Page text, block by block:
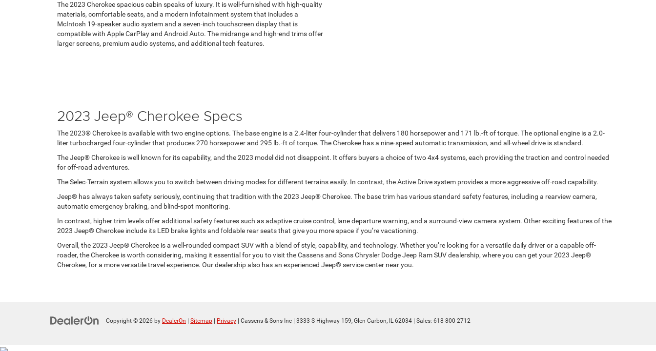
The 2023 Cherokee spacious cabin speaks of luxury. It is well-furnished with high-quality
materials, comfortable seats, and a modern infotainment system that includes a
McIntosh 19-speaker audio system and a seven-inch touchscreen display that is
compatible with Apple CarPlay and Android Auto. The midrange and high-end trims offer
larger screens, premium audio systems, and additional tech features.
2023 Jeep® Cherokee Specs
The 2023® Cherokee is available with two engine options. The base engine is a 2.4-liter four-cylinder that delivers 180 horsepower and 171 lb.-ft of torque. The optional engine is a 2.0-
liter turbocharged four-cylinder that produces 270 horsepower and 295 lb.-ft of torque. The Cherokee has a nine-speed automatic transmission, and all-wheel drive is standard.
The Jeep® Cherokee is well known for its capability, and the 2023 model did not disappoint. It offers buyers a choice of two 4x4 systems, each providing the traction and control needed
for off-road adventures.
The Selec-Terrain system allows you to switch between driving modes for different terrains easily. In contrast, the Active Drive system provides a more aggressive off-road capability.
Jeep® has always taken safety seriously, continuing that tradition with the 2023 Jeep® Cherokee. The base trim has various standard safety features, including a rearview camera,
automatic emergency braking, and blind-spot monitoring.
In contrast, higher trim levels offer additional safety features such as adaptive cruise control, lane departure warning, and a surround-view camera system. Other exciting features of the
2023 Jeep® Cherokee include its LED brake lights and foldable rear seats that give you more space if you’re vacationing.
Overall, the 2023 Jeep® Cherokee is a well-rounded compact SUV with a blend of style, capability, and technology. Whether you’re looking for a versatile daily driver or a capable off-
roader, the Cherokee is worth considering, making it essential for you to visit the Cassens and Sons Chrysler Dodge Jeep Ram SUV dealership, where you can get your 2023 Jeep®
Cherokee, for a more versatile travel experience. Our dealership also has an experienced Jeep® service center near you.
Copyright © 2026 by DealerOn Sitemap Privacy | Cassens & Sons Inc 3333 S Highway 159, Glen Carbon, IL62034 | Sales: 618-800-2712